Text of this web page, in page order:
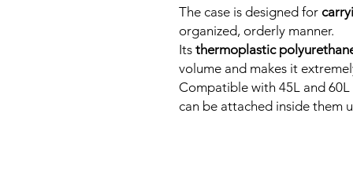
The case is designed for
organized, orderly manner.
Its thermoplastic
volume and makes it
Compatible with 45L and 60L
can be attached inside them